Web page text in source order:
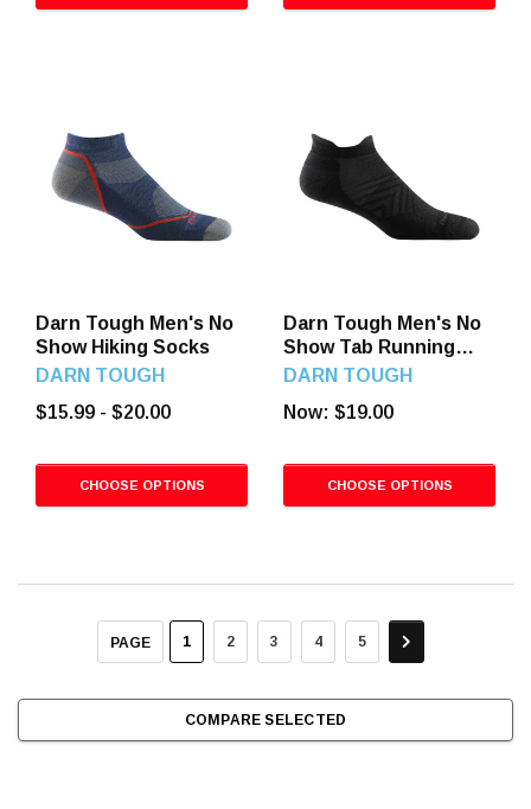
Darn Tough Men's No
Show Hiking Socks
DARN TOUGH
$15.99 - $20.00
CHOOSE OPTIONS
Darn Tough Men's No
Show Tab Running
Socks
DARN TOUGH
Now: $19.00
CHOOSE OPTIONS
PAGE 1 2 3 4 5
COMPARE SELECTED